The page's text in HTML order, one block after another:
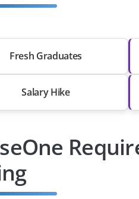
Fresh Graduates
Salary Hike